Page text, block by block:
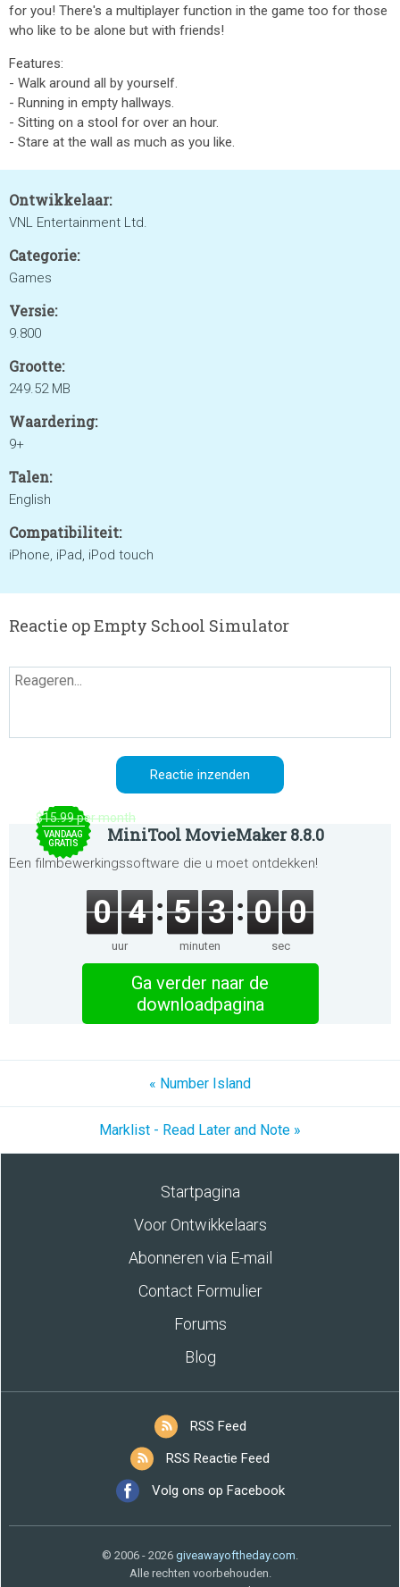
for you! There's a multiplayer function in the game too for those
who like to be alone but with friends!
Features:
- Walk around all by yourself.
- Running in empty hallways.
- Sitting on a stool for over an hour.
- Stare at the wall as much as you like.
Ontwikkelaar:
VNL Entertainment Ltd.
Categorie:
Games
Versie:
9.800
Grootte:
249.52 MB
Waardering:
9+
Talen:
English
Compatibiliteit:
iPhone, iPad, iPod touch
Reactie op Empty School Simulator
$15.99 per month
VANDAAG
GRATIS
MiniTool MovieMaker 8.8.0
Een filmbewerkingssoftware die u moet ontdekken!
0 4
uur
5 3
minuten
0 0
sec
Ga verder naar de
downloadpagina
« Number Island
Marklist - Read Later and Note »
Startpagina
Voor Ontwikkelaars
Abonneren via E-mail
Contact Formulier
Forums
Blog
RSS Feed
RSS Reactie Feed
Volg ons op Facebook
© 2006 - 2026 giveawayoftheday.com.
Alle rechten voorbehouden.